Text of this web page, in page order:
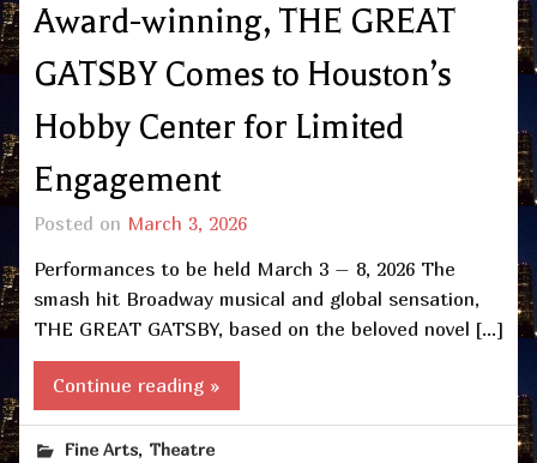
Award-winning, THE GREAT
GATSBY Comes to Houston’s
Hobby Center for Limited
Engagement
Posted on March 3, 2026
Performances to be held March 3 – 8, 2026 The
smash hit Broadway musical and global sensation,
THE GREAT GATSBY, based on the beloved novel […]
Continue reading »
Fine Arts, Theatre